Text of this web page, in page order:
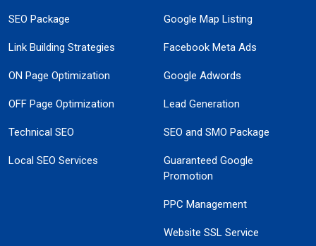
SEO Package
Link Building Strategies
ON Page Optimization
OFF Page Optimization
Technical SEO
Local SEO Services
Google Map Listing
Facebook Meta Ads
Google Adwords
Lead Generation
SEO and SMO Package
Guaranteed Google
Promotion
PPC Management
Website SSL Service